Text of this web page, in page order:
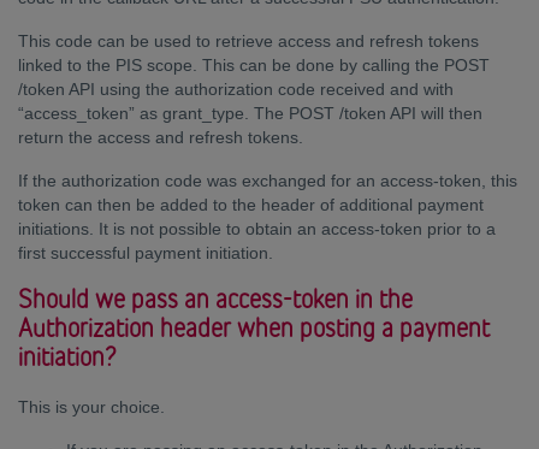
This code can be used to retrieve access and refresh tokens
linked to the PIS scope. This can be done by calling the POST
/token API using the authorization code received and with
“access_token” as grant_type. The POST /token API will then
return the access and refresh tokens.
If the authorization code was exchanged for an access-token, this
token can then be added to the header of additional payment
initiations. It is not possible to obtain an access-token prior to a
first successful payment initiation.
Should we pass an access-token in the
Authorization header when posting a payment
initiation?
This is your choice.